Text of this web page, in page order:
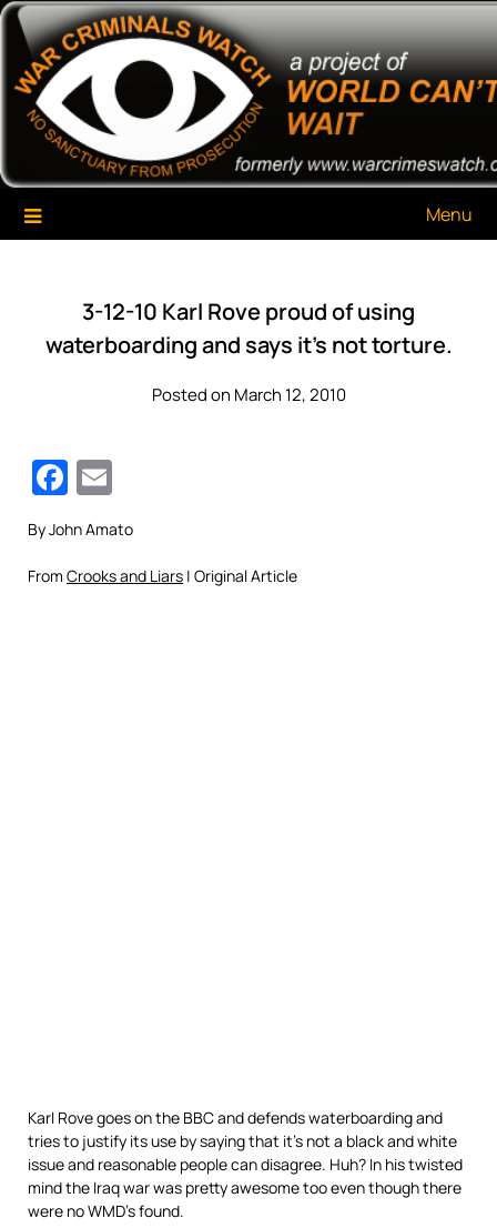
Skip
content
War Criminals Watch
A Project of The World Can't Wait
Menu
3-12-10 Karl Rove proud of using
waterboarding and says it’s not torture.
Posted on March 12, 2010
Facebook
By John Amato
From Crooks and Liars | Original Article
Karl Rove goes on the BBC and defends waterboarding and
tries to justify its use by saying that it’s not a black and white
issue and reasonable people can disagree. Huh? In his twisted
mind the Iraq war was pretty awesome too even though there
were no WMD’s found.